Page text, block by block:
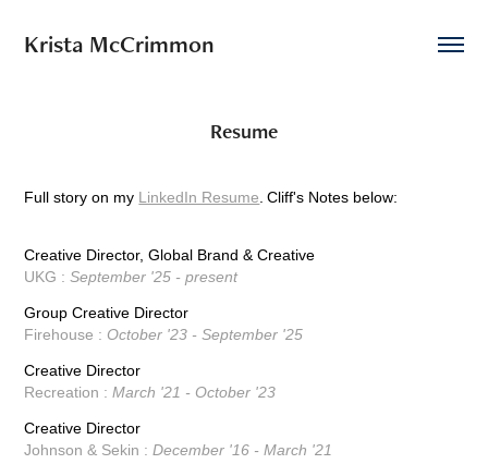
Krista McCrimmon
Resume
Full story on my LinkedIn Resume Cliff's Notes below:
Creative Director, Global Brand & Creative
UKG :September '25 - present
Group Creative Director
Firehouse : October '23 - September '25
Creative Director
Recreation :March '21 - October '23
Creative Director
Johnson & Sekin :December '16 - March '21